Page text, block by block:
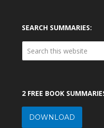
SEARCH SUMMARIES:
2 FREE BOOK
DOWNLOAD